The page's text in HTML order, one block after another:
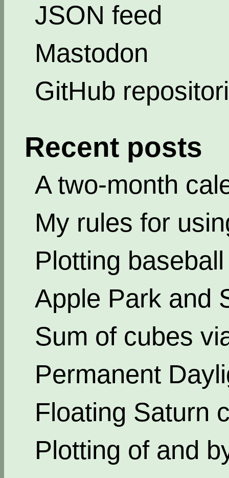
JSON feed
Mastodon
GitHub
Recent posts
A two-month
My rules for
Plotting
Apple Park and
Sum of cubes
Permanent
Floating Saturn
Plotting of and